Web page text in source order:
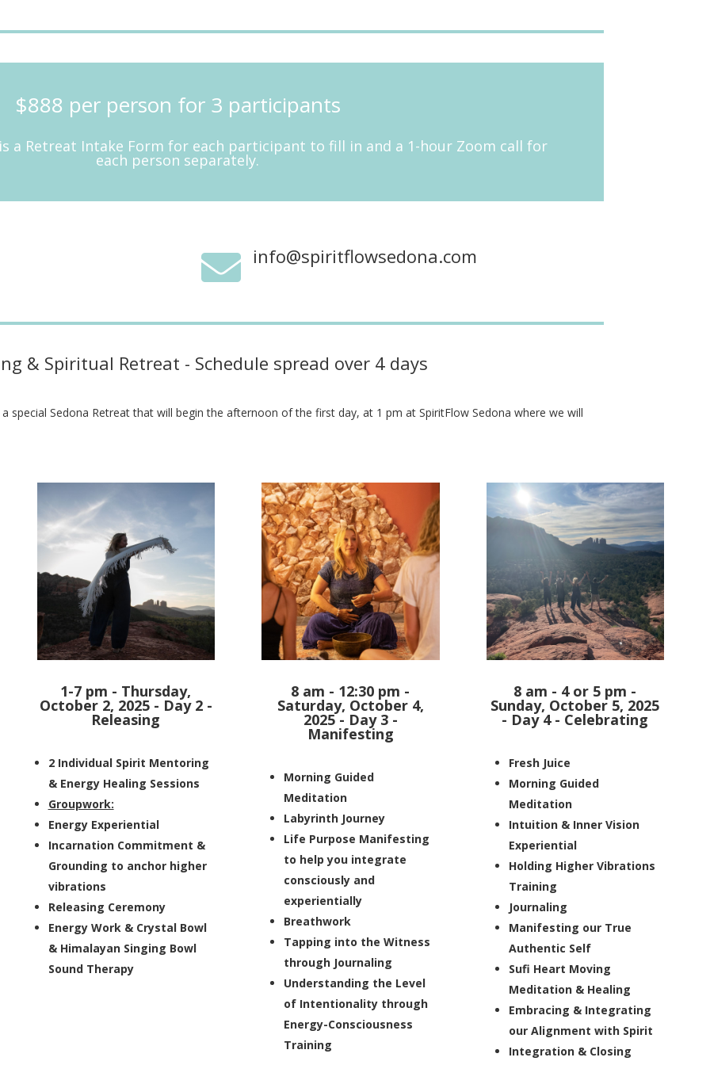
$888 per person for 3 participants
a Retreat Intake Form for each participant to fill in and a 1-hour Zoom call for
each person separately.
 info@spiritflowsedona.com
& Spiritual Retreat - Schedule spread over 4 days
special Sedona Retreat that will begin the afternoon of the first day, at 1 pm at SpiritFlow Sedona where we will
1-7 pm - Thursday,
October 2, 2025 - Day 2 -
Releasing
2 Individual Spirit Mentoring
& Energy Healing Sessions
Groupwork:
Energy Experiential
Incarnation Commitment &
Grounding to anchor higher
vibrations
Releasing Ceremony
Energy Work & Crystal Bowl
& Himalayan Singing Bowl
Sound Therapy
8 am - 12:30 pm -
Saturday, October 4,
2025 - Day 3 -
Manifesting
Morning Guided
Meditation
Labyrinth Journey
Life Purpose Manifesting
to help you integrate
consciously and
experientially
Breathwork
Tapping into the Witness
through Journaling
Understanding the Level
of Intentionality through
Energy-Consciousness
Training
8 am - 4 or 5 pm -
Sunday, October 5, 2025
- Day 4 - Celebrating
Fresh Juice
Morning Guided
Meditation
Intuition & Inner Vision
Experiential
Holding Higher Vibrations
Training
Journaling
Manifesting our True
Authentic Self
Sufi Heart Moving
Meditation & Healing
Embracing & Integrating
our Alignment with Spirit
Integration & Closing